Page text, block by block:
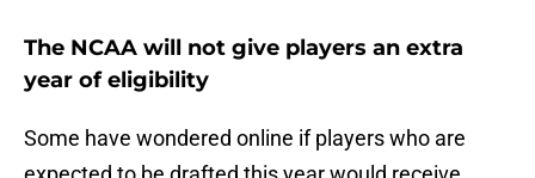
The NCAA will not give players an extra
year of eligibility
Some have wondered online if players who are